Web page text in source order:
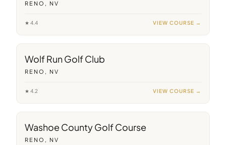
RENO, NV
★ 4.4 VIEW COURSE →
Wolf Run Golf Club
RENO, NV
★ 4.2 VIEW COURSE →
Washoe County Golf Course
RENO, NV